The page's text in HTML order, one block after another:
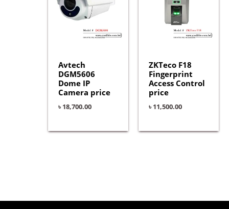
Avtech
DGM5606
Dome IP
Camera price
৳18,700.00
ZKTeco F18
Fingerprint
Access Control
price
৳11,500.00